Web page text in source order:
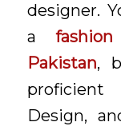
designer.
af
Pakistan,
proficient
Design,